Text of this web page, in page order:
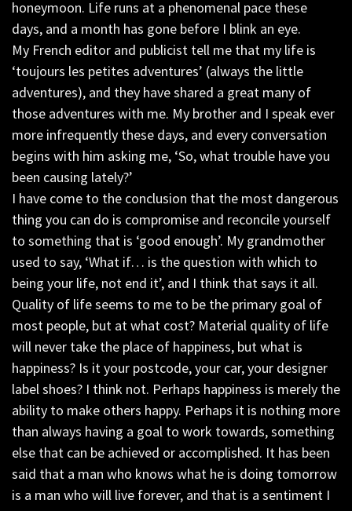
honeymoon. Life runs at a phenomenal pace these
days, and a month has gone before I blink an eye.
My French editor and publicist tell me that my life is
‘toujours les petites adventures’ (always the little
adventures), and they have shared a great many of
those adventures with me. My brother and I speak ever
more infrequently these days, and every conversation
begins with him asking me, ‘So, what trouble have you
been causing lately?’
I have come to the conclusion that the most dangerous
thing you can do is compromise and reconcile yourself
to something that is ‘good enough’. My grandmother
used to say, ‘What if… is the question with which to
being your life, not end it’, and I think that says it all.
Quality of life seems to me to be the primary goal of
most people, but at what cost? Material quality of life
will never take the place of happiness, but what is
happiness? Is it your postcode, your car, your designer
label shoes? I think not. Perhaps happiness is merely the
ability to make others happy. Perhaps it is nothing more
than always having a goal to work towards, something
else that can be achieved or accomplished. It has been
said that a man who knows what he is doing tomorrow
is a man who will live forever, and that is a sentiment I